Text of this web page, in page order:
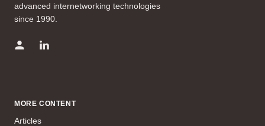
advanced internetworking technologies
since 1990.
MORE CONTENT
Articles